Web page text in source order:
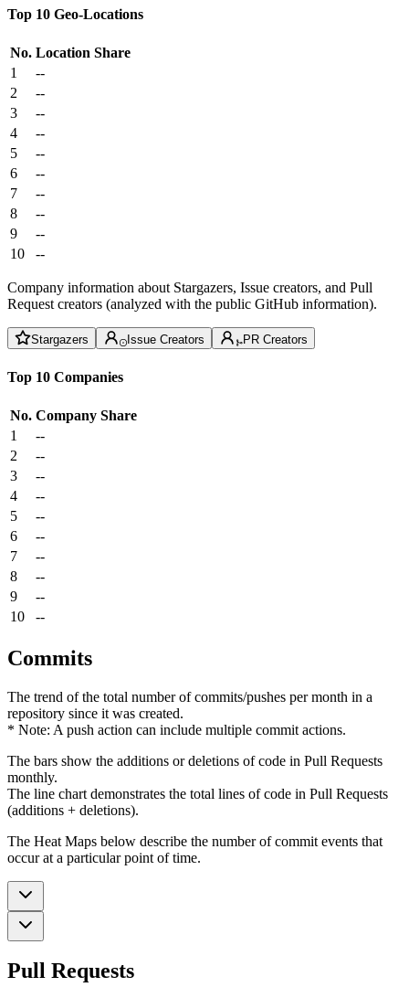
Top 10 Geo-Locations
No. Location Share
1
--
2
--
3
--
4
--
5
--
6
--
7
--
8
--
9
--
10
--
Company information about Stargazers, Issue creators, and Pull
Request creators (analyzed with the public GitHub information).
Stargazers Issue Creators PR Creators
Top 10 Companies
No. Company Share
1
--
2
--
3
--
4
--
5
--
6
--
7
--
8
--
9
--
10
--
Commits
The trend of the total number of commits/pushes per month in a
repository since it was created.
* Note: A push action can include multiple commit actions.
The bars show the additions or deletions of code in Pull Requests
monthly.
The line chart demonstrates the total lines of code in Pull Requests
(additions + deletions).
The Heat Maps below describe the number of commit events that
occur at a particular point of time.
Pull Requests